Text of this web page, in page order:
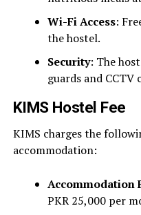
Wi-Fi Access:
the hostel.
Security: The
guards and CCTV
KIMS Hostel Fee
KIMS charges the
accommodation:
Accommodation
PKR 25,000 per